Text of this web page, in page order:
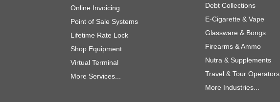
Online Invoicing
Point of Sale Systems
Lifetime Rate Lock
Shop Equipment
Virtual Terminal
More Services...
Debt Collections
E-Cigarette & Vape
Glassware & Bongs
Firearms & Ammo
Nutra & Supplements
Travel & Tour Operators
More Industries...